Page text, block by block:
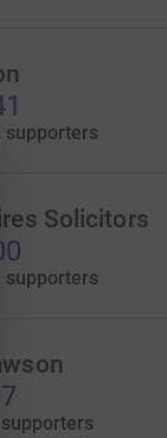
supporters
Solicitors
supporters
supporters